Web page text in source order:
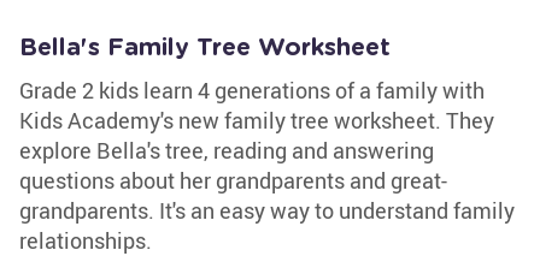
Bella's Family Tree Worksheet
Grade 2 kids learn 4 generations of a family with
Kids Academy's new family tree worksheet. They
explore Bella's tree, reading and answering
questions about her grandparents and great-
grandparents. It's an easy way to understand family
relationships.